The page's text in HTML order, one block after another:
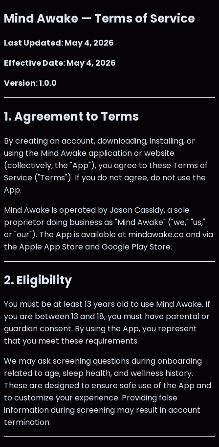
Mind Awake — Terms of Service
Last Updated: May 4, 2026
Effective Date: May 4, 2026
Version: 1.0.0
1. Agreement to Terms
By creating an account, downloading, installing, or
using the Mind Awake application or website
(collectively, the "App"), you agree to these Terms of
Service ("Terms"). If you do not agree, do not use the
App.
Mind Awake is operated by Jason Cassidy, a sole
proprietor doing business as "Mind Awake" ("we," "us,"
or "our"). The App is available at mindawake.co and via
the Apple App Store and Google Play Store.
2. Eligibility
You must be at least 13 years old to use Mind Awake. If
you are between 13 and 18, you must have parental or
guardian consent. By using the App, you represent
that you meet these requirements.
We may ask screening questions during onboarding
related to age, sleep health, and wellness history.
These are designed to ensure safe use of the App and
to customize your experience. Providing false
information during screening may result in account
termination.